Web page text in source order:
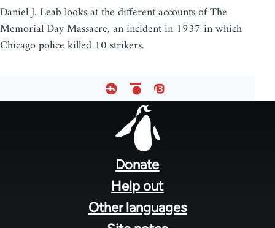
Daniel J. Leab looks at the different accounts of The
Memorial Day Massacre, an incident in 1937 in which
Chicago police killed 10 strikers.
Donate
Help out
Other languages